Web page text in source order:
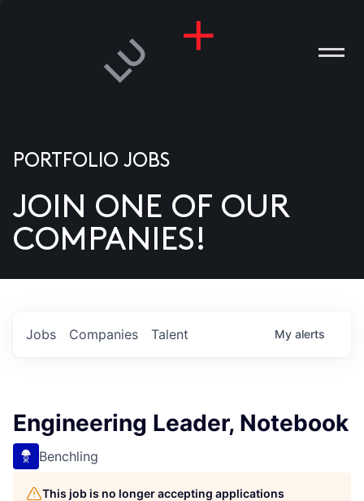
US
PORTFOLIO JOBS
JOIN ONE OF OUR
COMPANIES!
Jobs Companies Talent My alerts
Engineering Leader, Notebook
Benchling
This job is no longer accepting applications